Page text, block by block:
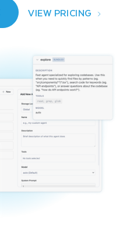
VIEW PRICING